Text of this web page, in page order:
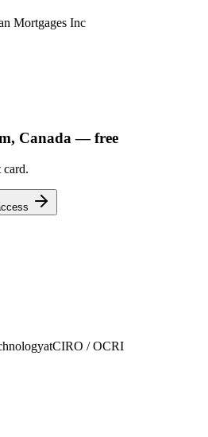
Mortgages Inc
Canada— free
card.
atCIRO / OCRI